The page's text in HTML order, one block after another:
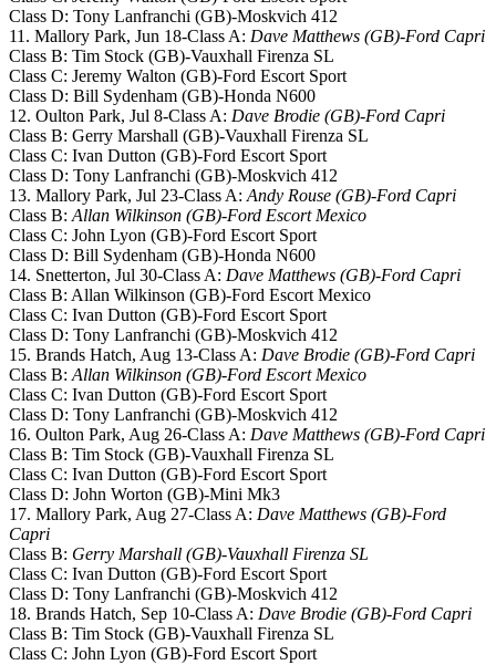
Class D: Tony Lanfranchi (GB)-Moskvich 412
11. Mallory Park, Jun 18-Class A: Dave Matthews (GB)-Ford Capri
Class B: Tim Stock (GB)-Vauxhall Firenza SL
Class C: Jeremy Walton (GB)-Ford Escort Sport
Class D: Bill Sydenham (GB)-Honda N600
12. Oulton Park, Jul 8-Class A: Dave Brodie (GB)-Ford Capri
Class B: Gerry Marshall (GB)-Vauxhall Firenza SL
Class C: Ivan Dutton (GB)-Ford Escort Sport
Class D: Tony Lanfranchi (GB)-Moskvich 412
13. Mallory Park, Jul 23-Class A:Andy Rouse (GB)-Ford Capri
Class B:Allan Wilkinson (GB)-Ford Escort Mexico
Class C: John Lyon (GB)-Ford Escort Sport
Class D: Bill Sydenham (GB)-Honda N600
14. Snetterton, Jul 30-Class A: Dave Matthews (GB)-Ford Capri
Class B: Allan Wilkinson (GB)-Ford Escort Mexico
Class C: Ivan Dutton (GB)-Ford Escort Sport
Class D: Tony Lanfranchi (GB)-Moskvich 412
15. Brands Hatch, Aug 13-Class A: Dave Brodie (GB)-Ford Capri
Class B:Allan Wilkinson (GB)-Ford Escort Mexico
Class C: Ivan Dutton (GB)-Ford Escort Sport
Class D: Tony Lanfranchi (GB)-Moskvich 412
16. Oulton Park, Aug 26-Class A: Dave Matthews (GB)-Ford Capri
Class B: Tim Stock (GB)-Vauxhall Firenza SL
Class C: Ivan Dutton (GB)-Ford Escort Sport
Class D: John Worton (GB)-Mini Mk3
17. Mallory Park, Aug 27-Class A: Dave Matthews (GB)-Ford
Capri
Class B: Gerry Marshall (GB)-Vauxhall Firenza SL
Class C: Ivan Dutton (GB)-Ford Escort Sport
Class D: Tony Lanfranchi (GB)-Moskvich 412
18. Brands Hatch, Sep 10-Class A: Dave Brodie (GB)-Ford Capri
Class B: Tim Stock (GB)-Vauxhall Firenza SL
Class C: John Lyon (GB)-Ford Escort Sport